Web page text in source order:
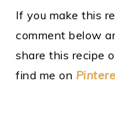
If you make this
comment below
share this recipe
find me on